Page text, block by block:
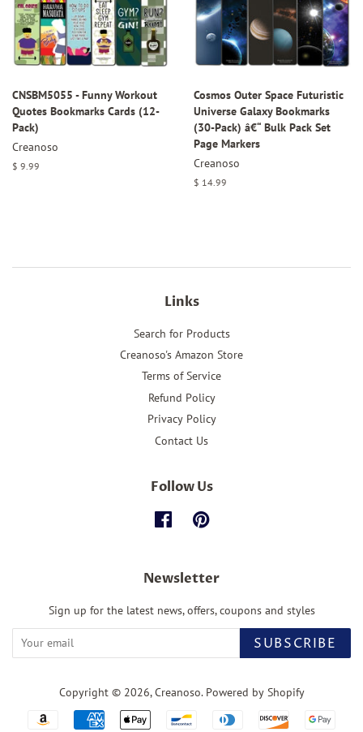
CNSBM5055 - Funny Workout
Quotes Bookmarks Cards (12-
Pack)
Creanoso
Regular
$ 9.99
Cosmos Outer Space Futuristic
Universe Galaxy Bookmarks
(30-Pack) â€“ Bulk Pack Set
Page Markers
Creanoso
Regular
$ 14.99
Links
Search for Products
Creanoso's Amazon Store
Terms of Service
Refund Policy
Privacy Policy
Contact Us
Follow Us
FacebookPinterest
Newsletter
Sign up for the latest news, offers, coupons and styles
SUBSCRIBE
Copyright © 2026,Creanoso. Powered by Shopify
Payment